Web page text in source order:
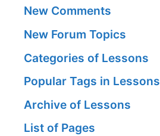
New Comments
New Forum Topics
Categories of Lessons
Popular Tags in Lessons
Archive of Lessons
List of Pages